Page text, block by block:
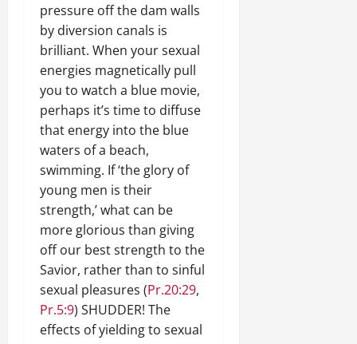
pressure off the dam walls
by diversion canals is
brilliant. When your sexual
energies magnetically pull
you to watch a blue movie,
perhaps it’s time to diffuse
that energy into the blue
waters of a beach,
swimming. If ‘the glory of
young men is their
strength,’ what can be
more glorious than giving
off our best strength to the
Savior, rather than to sinful
sexual pleasures (Pr.20:29,
Pr.5:9) SHUDDER! The
effects of yielding to sexual